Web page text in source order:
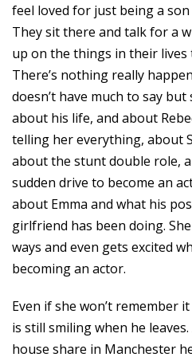
feel loved for just being a
They sit there and talk for a
up on the things in their
There’s nothing really
doesn’t have much to say
about his life, and about
telling her everything, about
about the stunt double role,
sudden drive to become an
about Emma and what his
girlfriend has been doing.
ways and even gets excited
becoming an actor.
Even if she won’t remember
is still smiling when he
house share in Manchester